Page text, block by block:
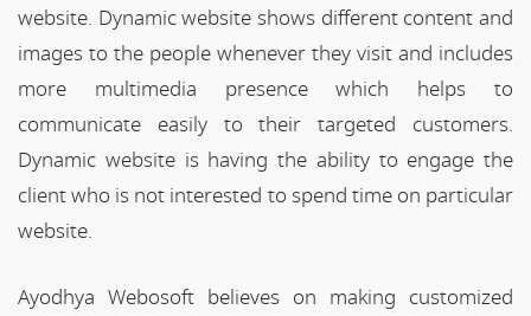
website. Dynamic website shows different content and
images to the people whenever they visit and includes
more multimedia presence which helps to
communicate easily to their targeted customers.
Dynamic website is having the ability to engage the
client who is not interested to spend time on particular
website.
Ayodhya Webosoft believes on making customized